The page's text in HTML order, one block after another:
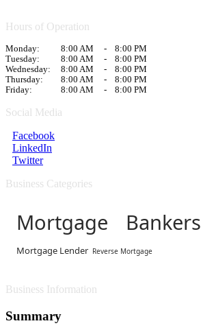
Hours of Operation
Monday: 8:00 AM -
8:00 PM
Tuesday:
8:00 AM -
8:00 PM
Wednesday:
8:00 AM -
8:00 PM
Thursday:
8:00 AM -
8:00 PM
Friday:
8:00 AM - 8:00 PM
Social Media
Facebook
LinkedIn
Twitter
Business Categories
Mortgage Bankers
Mortgage Lender Reverse Mortgage
Business Information
Summary